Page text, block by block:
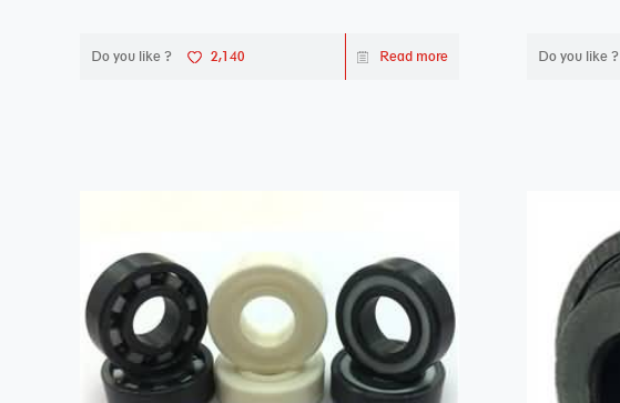
Do you like ? 2,140 Read more Do you like ?